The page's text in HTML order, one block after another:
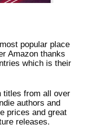
popular place
Amazon thanks
which is their
titles from all over
authors and
prices and great
releases.